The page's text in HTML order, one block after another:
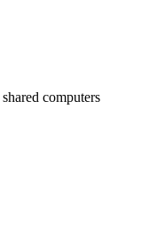
computers